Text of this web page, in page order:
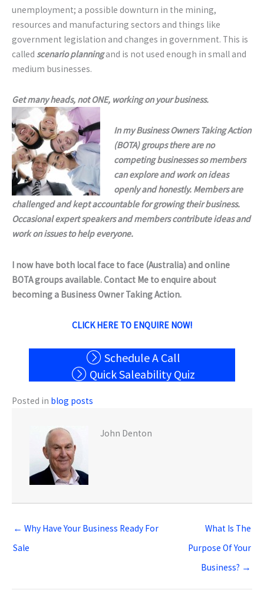
unemployment; a possible downturn in the mining,
resources and manufacturing sectors and things like
government legislation and changes in government. This is
called scenario planningand is not used enough in small and
medium businesses.
Get many heads, not ONE, working on your business.
In my Business Owners Taking Action
(BOTA) groups there are no
competing businesses so members
can explore and work on ideas
openly and honestly. Members are
challenged and kept accountable for growing their business.
Occasional expert speakers and members contribute ideas and
work on issues to help everyone.
I now have both local face to face (Australia) and online
BOTA groups available. Contact Me to enquire about
becoming a Business Owner Taking Action.
CLICK HERE TO ENQUIRE NOW!
Schedule A Call
Quick Saleability Quiz
Posted in blog posts
John Denton
← Why Have Your Business Ready For
Sale
What Is The
Purpose Of Your
Business? →